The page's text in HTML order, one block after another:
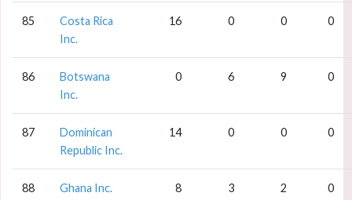
85
Costa Rica
Inc.
16 0 0 0
86
Botswana
Inc.
0 6 9 0
87
Dominican
Republic Inc.
14 0 0 0
88 Ghana Inc. 8 3 2 0